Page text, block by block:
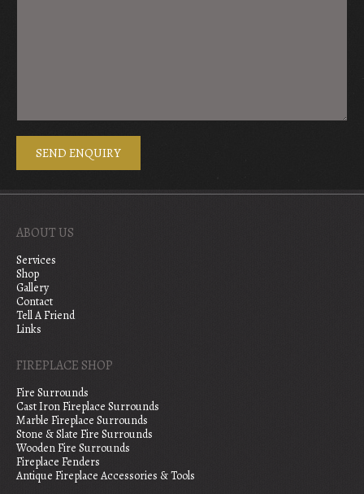
ABOUT US
Services
Shop
Gallery
Contact
Tell A Friend
Links
FIREPLACE SHOP
Fire Surrounds
Cast Iron Fireplace Surrounds
Marble Fireplace Surrounds
Stone & Slate Fire Surrounds
Wooden Fire Surrounds
Fireplace Fenders
Antique Fireplace Accessories & Tools